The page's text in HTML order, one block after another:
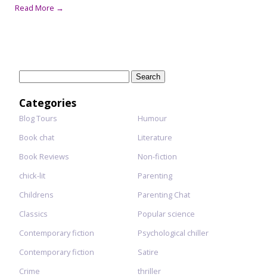
Read More →
Categories
Blog Tours
Book chat
Book Reviews
chick-lit
Childrens
Classics
Contemporary fiction
Contemporary fiction
Crime
Humour
Literature
Non-fiction
Parenting
Parenting Chat
Popular science
Psychological chiller
Satire
thriller